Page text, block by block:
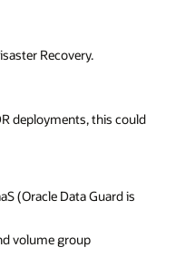
Recovery.
deployments, this could
(Oracle Data Guard is
volume group